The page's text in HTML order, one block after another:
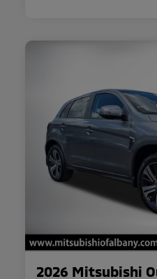
2026 Mitsubishi